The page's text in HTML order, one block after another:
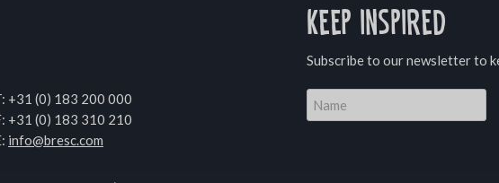
+31 (0) 183 200 000
+31 (0) 183 310 210
info@bresc.com
Keep inspired
Subscribe to our newsletter to